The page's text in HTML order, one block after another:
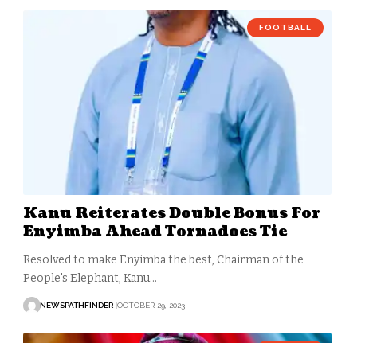
FOOTBALL
Kanu Reiterates Double Bonus For
Enyimba Ahead Tornadoes Tie
Resolved to make Enyimba the best, Chairman of the
People's Elephant, Kanu…
NEWSPATHFINDER OCTOBER 29, 2023